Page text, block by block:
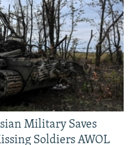
Military Saves
Soldiers AWOL